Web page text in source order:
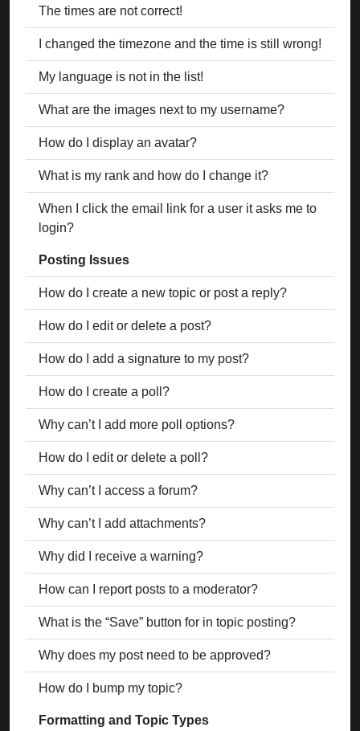
The times are not correct!
I changed the timezone and the time is still wrong!
My language is not in the list!
What are the images next to my username?
How do I display an avatar?
What is my rank and how do I change it?
When I click the email link for a user it asks me to
login?
Posting Issues
How do I create a new topic or post a reply?
How do I edit or delete a post?
How do I add a signature to my post?
How do I create a poll?
Why can’t I add more poll options?
How do I edit or delete a poll?
Why can’t I access a forum?
Why can’t I add attachments?
Why did I receive a warning?
How can I report posts to a moderator?
What is the “Save” button for in topic posting?
Why does my post need to be approved?
How do I bump my topic?
Formatting and Topic Types